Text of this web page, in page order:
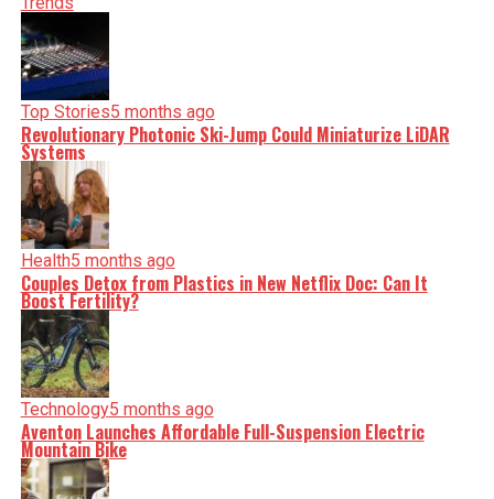
nuance, we tackle politics, culture, and technology with
incisive analysis. When the headlines change by the
minute, you can count on us to cut through the noise and
serve you clarity on a silver platter.
Top Stories5 months ago
Revolutionary Photonic Ski-Jump Could Miniaturize LiDAR
Systems
Health5 months ago
Couples Detox from Plastics in New Netflix Doc: Can It
Boost Fertility?
Technology5 months ago
Aventon Launches Affordable Full-Suspension Electric
Mountain Bike